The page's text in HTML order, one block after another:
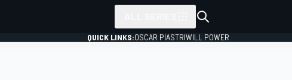
QUICK LINKS:OSCAR PIASTRIWILL POWER